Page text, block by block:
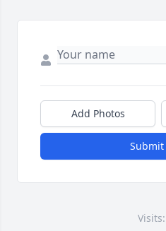
Add Photos
Submit